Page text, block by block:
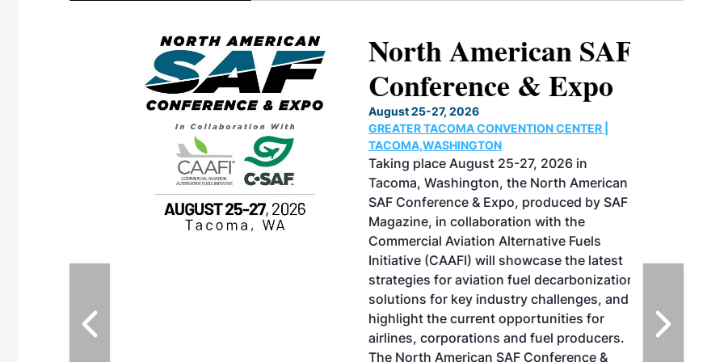
vendors
M3 Meeting is
North American SAF
Conference & Expo
August 25-27, 2026
GREATER TACOMA CONVENTION CENTER |
TACOMA,WASHINGTON
Taking place August 25-27, 2026 in
Tacoma, Washington, the North American
SAF Conference & Expo, produced by SAF
Magazine, in collaboration with the
Commercial Aviation Alternative Fuels
Initiative (CAAFI) will showcase the latest
strategies for aviation fuel decarbonization,
solutions for key industry challenges, and
highlight the current opportunities for
airlines, corporations and fuel producers.
The North American SAF Conference &